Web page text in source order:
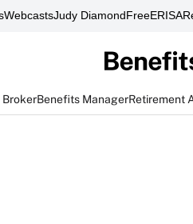
WebcastsJudy DiamondFreeERISA
Benefits ManagerRetirement